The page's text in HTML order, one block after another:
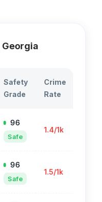
Georgia
Safety
Grade
Crime
Rate
96
Safe
1.4/1k
96
Safe
1.5/1k